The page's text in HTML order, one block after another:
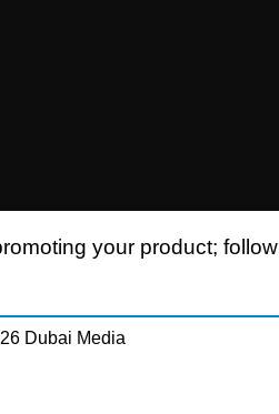
your product; follow
Dubai Media